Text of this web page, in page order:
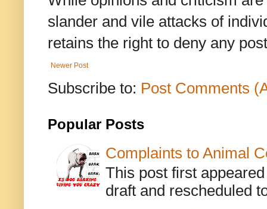
slander and vile attacks of
retains the right to deny any
Newer Post
Subscribe to: Post Comments
Popular Posts
Complaints to Animal
This post first
draft and rescheduled